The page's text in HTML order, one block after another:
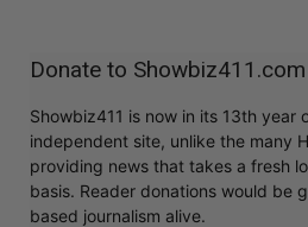
Donate to Showbiz411.com
Showbiz411 is now in its 13th
independent site, unlike the many
providing news that takes a fresh
basis. Reader donations would be
based journalism alive.